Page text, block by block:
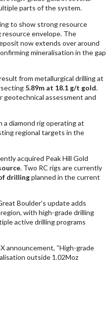
parts of the system.
to show strong resource
envelope. The
now extends over around
mineralisation in the gap
from metallurgical drilling at
5.89m at 18.1 g/t gold.
geotechnical assessment and
a diamond rig operating at
regional targets in the
acquired Peak Hill Gold
. Two RC rigs are currently
drillingplanned in the current
Boulder’s update adds
with high-grade drilling
active drilling programs
announcement, “High-grade
outside 1.02Moz